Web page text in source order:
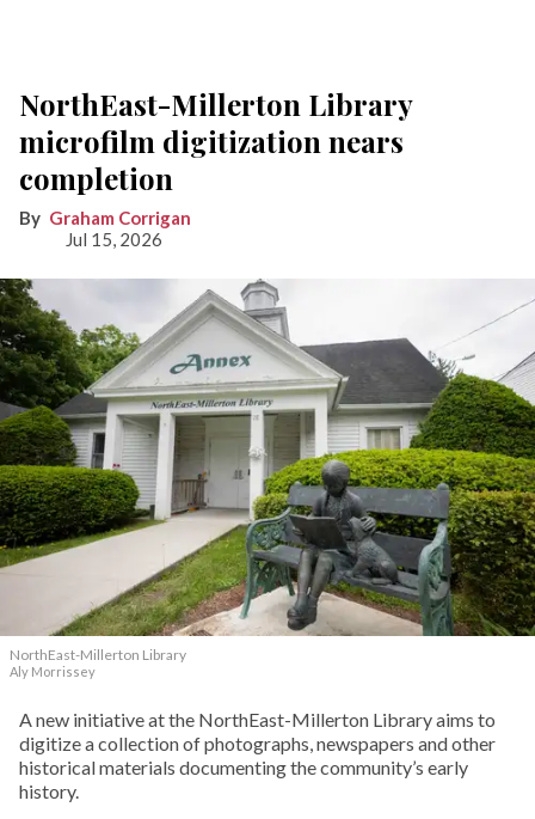
NorthEast-Millerton Library
microfilm digitization nears
completion
Graham Corrigan
Jul 15, 2026
NorthEast-Millerton Library
Aly Morrissey
A new initiative at the NorthEast-Millerton Library aims to
digitize a collection of photographs, newspapers and other
historical materials documenting the community’s early
history.